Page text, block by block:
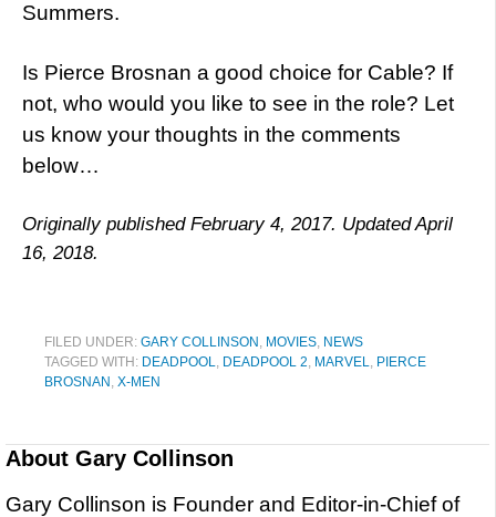
Summers.
Is Pierce Brosnan a good choice for Cable? If
not, who would you like to see in the role? Let
us know your thoughts in the comments
below…
Originally published February 4, 2017. Updated April
16, 2018.
FILED UNDER: GARY COLLINSON , MOVIES, NEWS
TAGGED WITH: DEADPOOL, DEADPOOL 2, MARVEL, PIERCE
BROSNAN , X-MEN
About Gary Collinson
Gary Collinson is Founder and Editor-in-Chief of